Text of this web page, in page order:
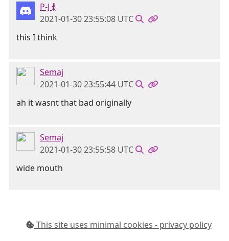
P-J ⳩
2021-01-30 23:55:08 UTC
this I think
Semaj
2021-01-30 23:55:44 UTC
ah it wasnt that bad originally
Semaj
2021-01-30 23:55:58 UTC
wide mouth
This site uses minimal cookies - privacy policy